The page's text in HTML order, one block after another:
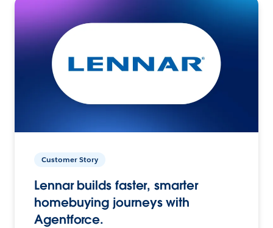
Customer Story
Lennar builds faster, smarter
homebuying journeys with
Agentforce.